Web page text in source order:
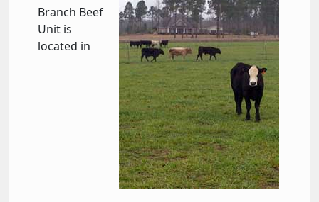
Branch Beef
Unit is
located in